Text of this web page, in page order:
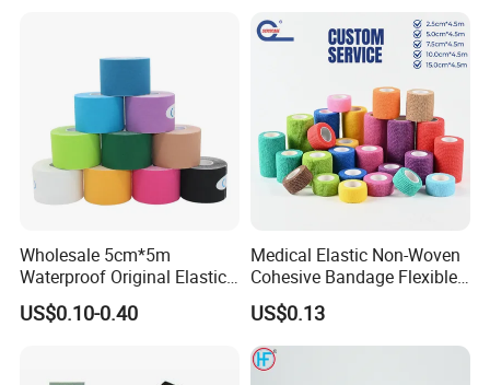
Wholesale 5cm*5m
Waterproof Original Elastic
Therapeutic Athletic Tape
Kinesiology Sports Muscle
US$0.10-0.40
Medical Elastic Non-Woven
Cohesive Bandage Flexible
Self-Adherent Wrap
Breathable Vet Wrap
Bandage for Sports and
Veterinary Use
US$0.13